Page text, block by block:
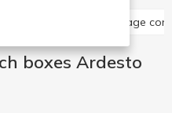
Jars, food storage
boxes Ardesto